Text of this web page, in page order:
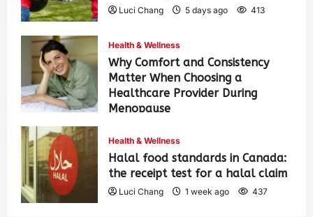
Luci Chang 5 days ago 413
Health & Wellness
Why Comfort and Consistency
Matter When Choosing a
Healthcare Provider During
Menopause
Health & Wellness
Halal food standards in Canada:
the receipt test for a halal claim
Luci Chang 1 week ago 437